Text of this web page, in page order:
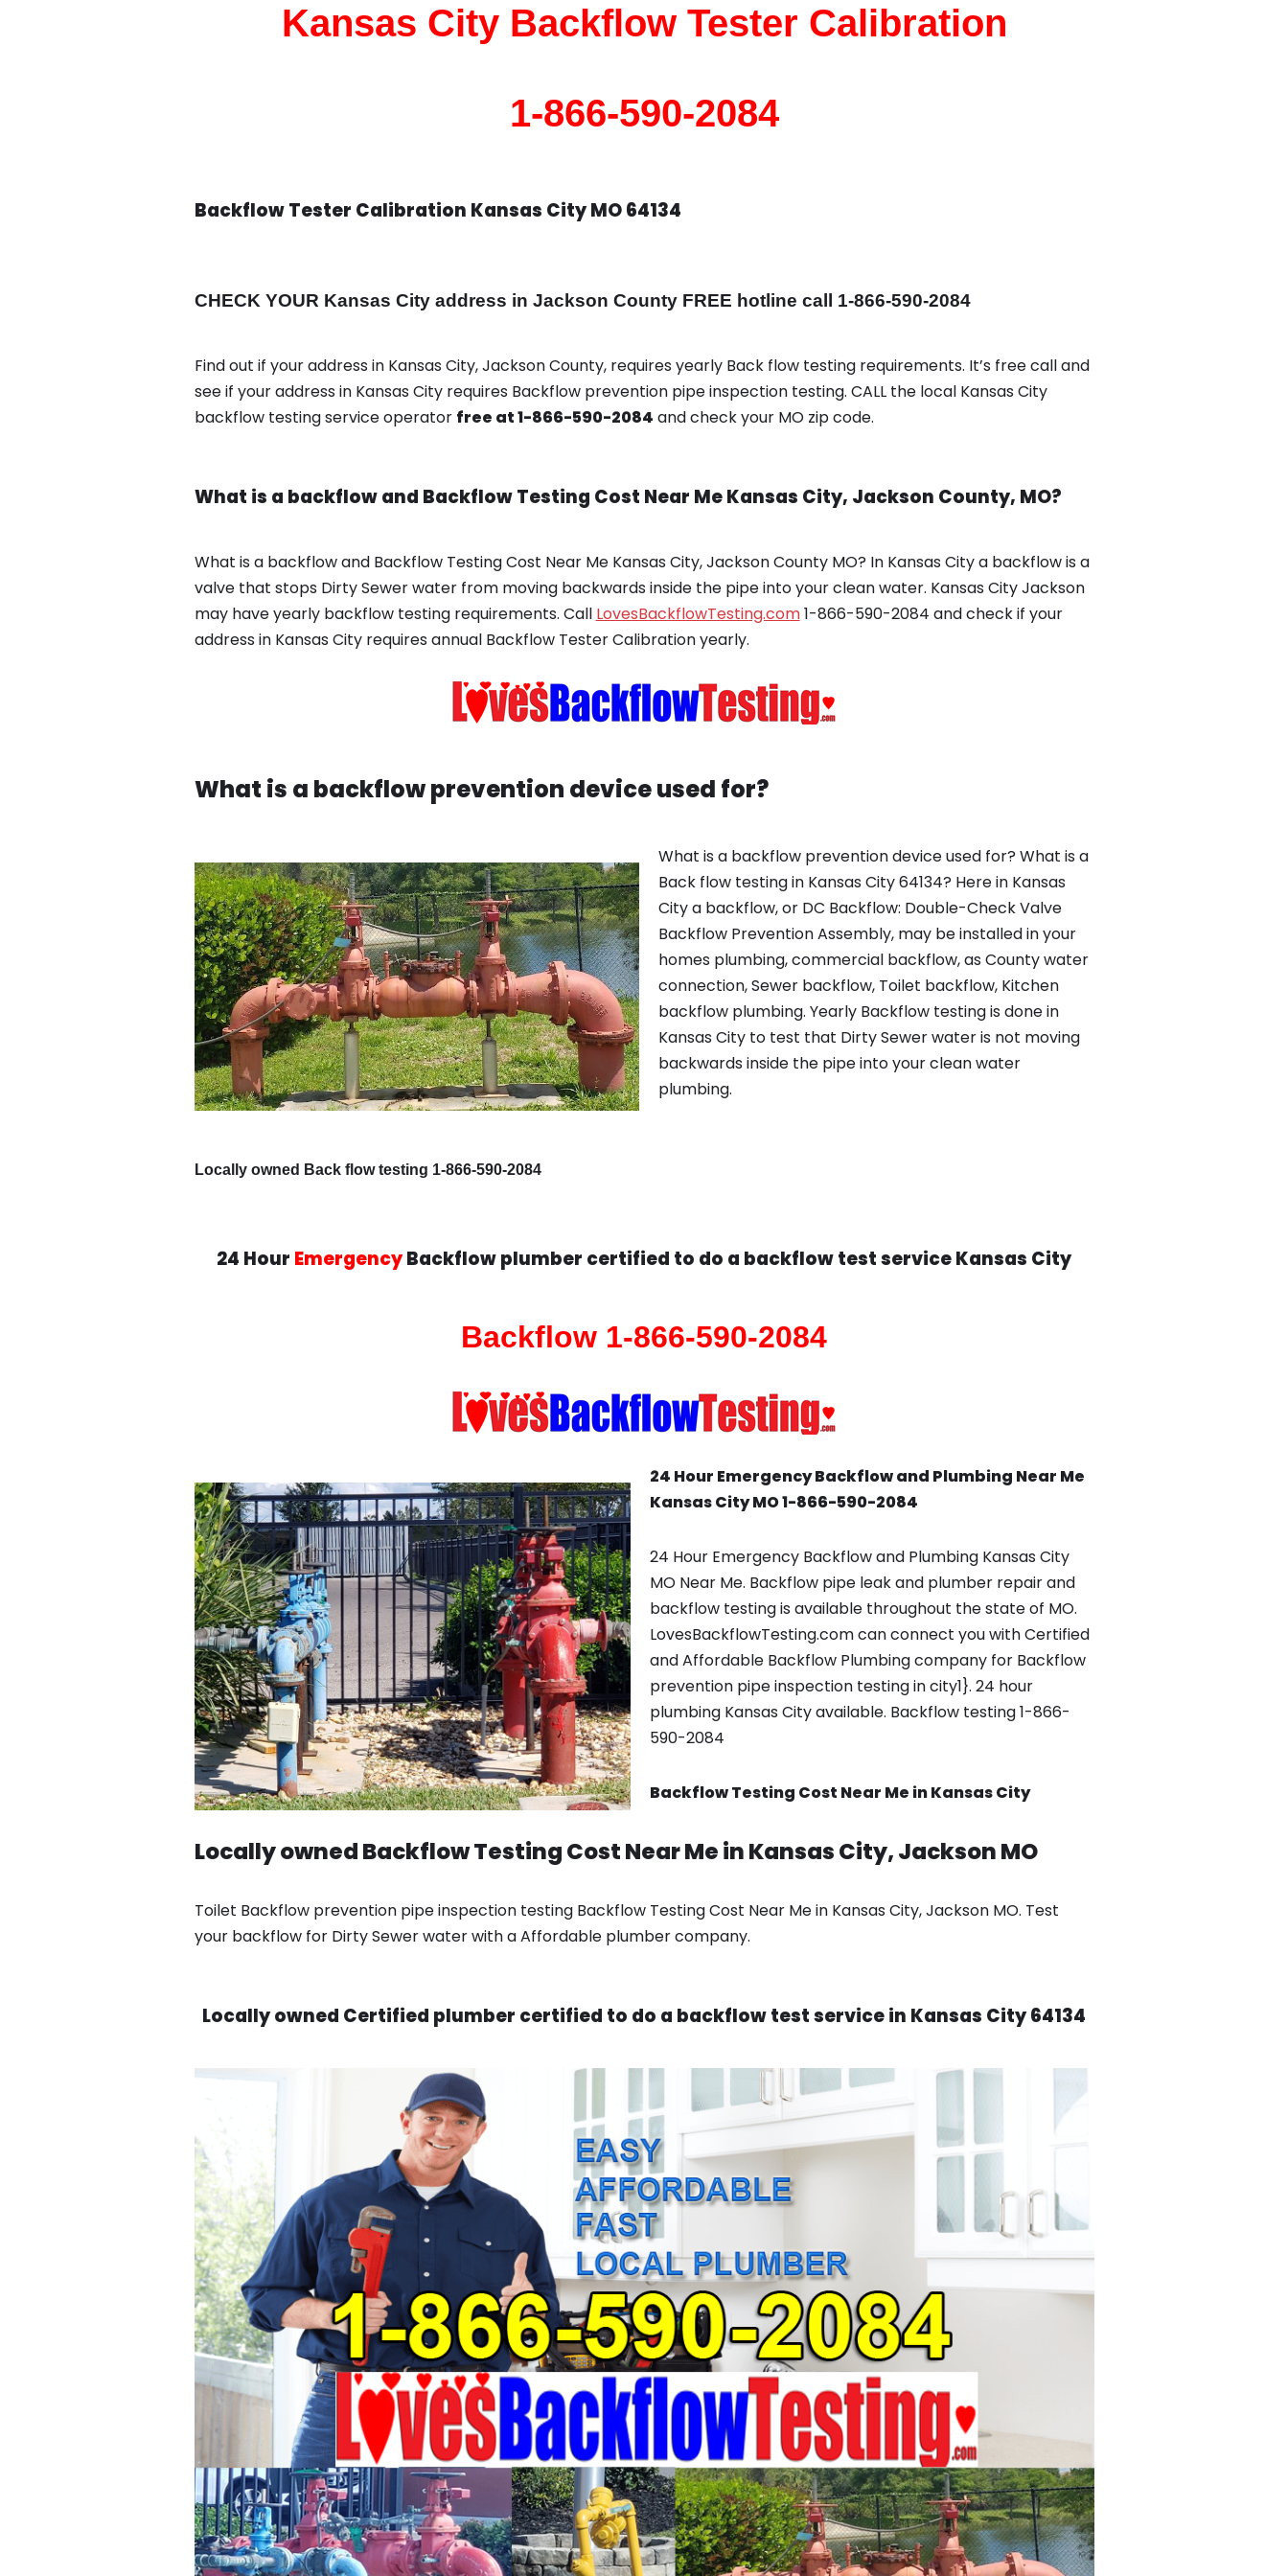
Kansas City Backflow Tester Calibration
1-866-590-2084
Backflow Tester Calibration Kansas City MO 64134
CHECK YOUR Kansas City address in Jackson County FREE hotline call 1-866-590-2084
Find out if your address in Kansas City, Jackson County, requires yearly Back flow testing requirements. It’s free call and
see if your address in Kansas City requires Backflow prevention pipe inspection testing. CALL the local Kansas City
backflow testing service operator free at 1-866-590-2084 and check your MO zip code.
What is a backflow and Backflow Testing Cost Near Me Kansas City, Jackson County, MO?
What is a backflow and Backflow Testing Cost Near Me Kansas City, Jackson County MO? In Kansas City a backflow is a
valve that stops Dirty Sewer water from moving backwards inside the pipe into your clean water. Kansas City Jackson
may have yearly backflow testing requirements. Call LovesBackflowTesting.com1-866-590-2084 and check if your
address in Kansas City requires annual Backflow Tester Calibration yearly.
What is a backflow prevention device used for?
What is a backflow prevention device used for? What is a
Back flow testing in Kansas City 64134? Here in Kansas
City a backflow, or DC Backflow: Double-Check Valve
Backflow Prevention Assembly, may be installed in your
homes plumbing, commercial backflow, as County water
connection, Sewer backflow, Toilet backflow, Kitchen
backflow plumbing. Yearly Backflow testing is done in
Kansas City to test that Dirty Sewer water is not moving
backwards inside the pipe into your clean water
plumbing.
Locally owned Back flow testing 1-866-590-2084
24 Hour EmergencyBackflow plumber certified to do a backflow test service Kansas City
Backflow 1-866-590-2084
24 Hour Emergency Backflow and Plumbing Near Me
Kansas City MO 1-866-590-2084
24 Hour Emergency Backflow and Plumbing Kansas City
MO Near Me. Backflow pipe leak and plumber repair and
backflow testing is available throughout the state of MO.
LovesBackflowTesting.com can connect you with Certified
and Affordable Backflow Plumbing company for Backflow
prevention pipe inspection testing in city1}. 24 hour
plumbing Kansas City available. Backflow testing 1-866-
590-2084
Backflow Testing Cost Near Me in Kansas City
Locally owned Backflow Testing Cost Near Me in Kansas City, Jackson MO
Toilet Backflow prevention pipe inspection testing Backflow Testing Cost Near Me in Kansas City, Jackson MO. Test
your backflow for Dirty Sewer water with a Affordable plumber company.
Locally owned Certified plumber certified to do a backflow test service in Kansas City 64134